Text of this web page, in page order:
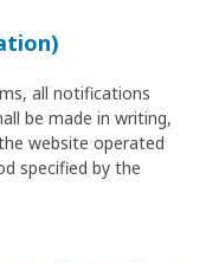
all notifications
be made in writing,
website operated
specified by the